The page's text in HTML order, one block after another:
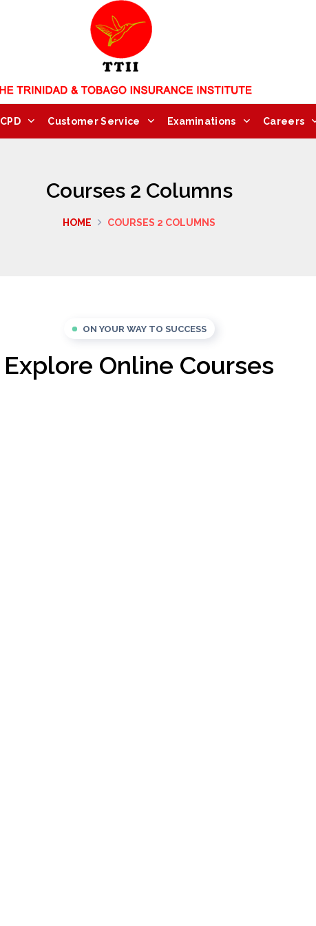
CPD Customer Service Examinations Careers
Courses 2 Columns
HOME COURSES 2 COLUMNS
ON YOUR WAY TO SUCCESS
Explore Online Courses